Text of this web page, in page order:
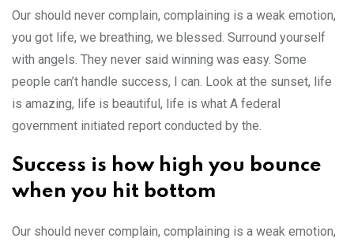
Our should never complain, complaining is a weak emotion,
you got life, we breathing, we blessed. Surround yourself
with angels. They never said winning was easy. Some
people can’t handle success, I can. Look at the sunset, life
is amazing, life is beautiful, life is what A federal
government initiated report conducted by the.
Success is how high you bounce
when you hit bottom
Our should never complain, complaining is a weak emotion,